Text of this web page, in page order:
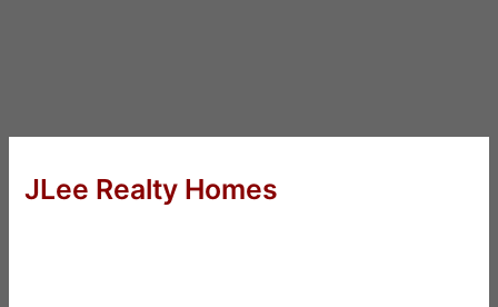
JLee Realty Homes